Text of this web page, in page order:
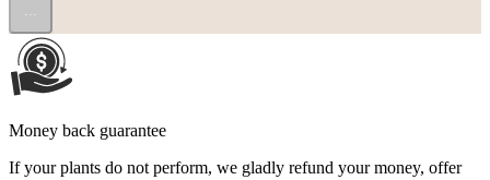
Money back guarantee
If your plants do not perform, we gladly refund your money, offer